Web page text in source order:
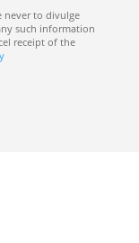
never to divulge
such information
receipt of the